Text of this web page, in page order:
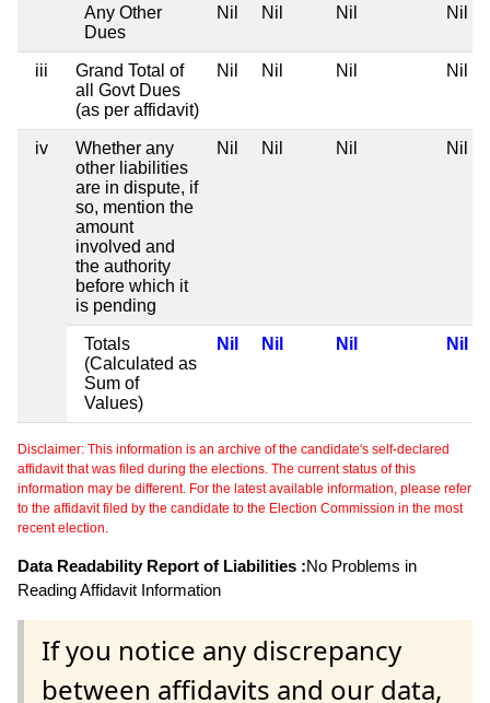
Any Other
Dues
Nil Nil Nil Nil
iii
Grand Total of
all Govt Dues
(as per affidavit)
Nil Nil Nil Nil
iv
Whether any
other liabilities
are in dispute, if
so, mention the
amount
involved and
the authority
before which it
is pending
Nil Nil Nil Nil
Totals
(Calculated as
Sum of
Values)
Nil Nil Nil Nil
Disclaimer: This information is an archive of the candidate's self-declared
affidavit that was filed during the elections. The current status of this
information may be different. For the latest available information, please refer
to the affidavit filed by the candidate to the Election Commission in the most
recent election.
Data Readability Report of Liabilities :No Problems in
Reading Affidavit Information
If you notice any discrepancy
between affidavits and our data,